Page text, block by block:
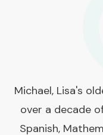
Michael, Lisa's
over a decade
Spanish,